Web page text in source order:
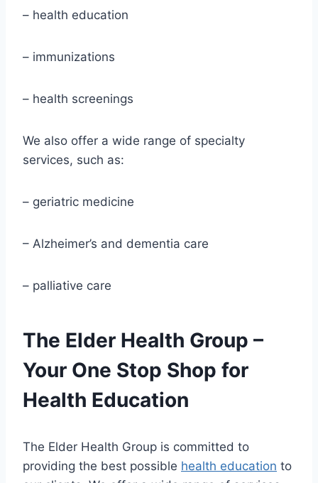
– health education
– immunizations
– health screenings
We also offer a wide range of specialty
services, such as:
– geriatric medicine
– Alzheimer’s and dementia care
– palliative care
The Elder Health Group –
Your One Stop Shop for
Health Education
The Elder Health Group is committed to
providing the best possible health education to